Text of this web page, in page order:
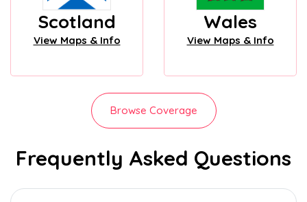
Scotland
View Maps & Info
Wales
View Maps & Info
Browse Coverage
Frequently Asked Questions